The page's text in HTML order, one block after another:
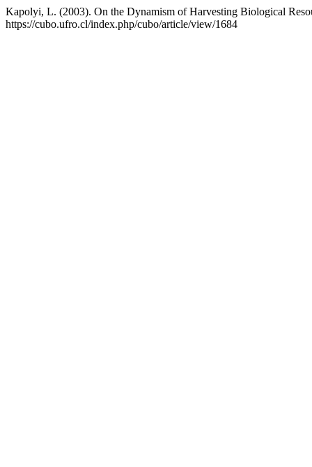
Kapolyi, L. (2003). On the Dynamism of Harvesting Biological
https://cubo.ufro.cl/index.php/cubo/article/view/1684